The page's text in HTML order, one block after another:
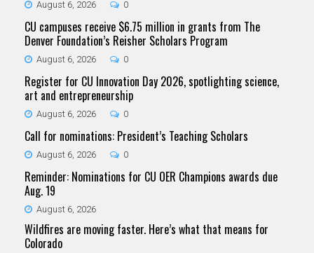
August 6, 2026 0
CU campuses receive $6.75 million in grants from The
Denver Foundation’s Reisher Scholars Program
August 6, 2026 0
Register for CU Innovation Day 2026, spotlighting science,
art and entrepreneurship
August 6, 2026 0
Call for nominations: President’s Teaching Scholars
August 6, 2026 0
Reminder: Nominations for CU OER Champions awards due
Aug. 19
August 6, 2026
Wildfires are moving faster. Here’s what that means for
Colorado